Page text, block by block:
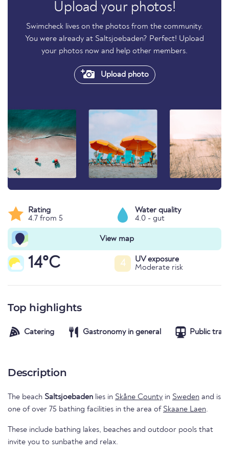
Upload your photos!
Swimcheck lives on the photos from the community.
You were already at Saltsjoebaden? Perfect! Upload
your photos now and help other members.
Upload photo
Rating
4.7 from 5
Water quality
4.0 - gut
View map
14°C 4
UV exposure
Moderate risk
Top highlights
Catering Gastronomy in general Public
Description
The beach Saltsjoebaden lies in Skåne County in Sweden and is
one of over 75 bathing facilities in the area of Skaane Laen.
These include bathing lakes, beaches and outdoor pools that
invite you to sunbathe and relax.